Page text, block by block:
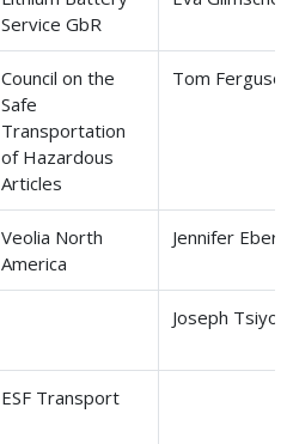
Service GbR
Council on the
Safe
Transportation
of Hazardous
Articles
Tom Ferguson
Veolia North
America
Jennifer Eberle
Joseph Tsiyoni
ESF Transport